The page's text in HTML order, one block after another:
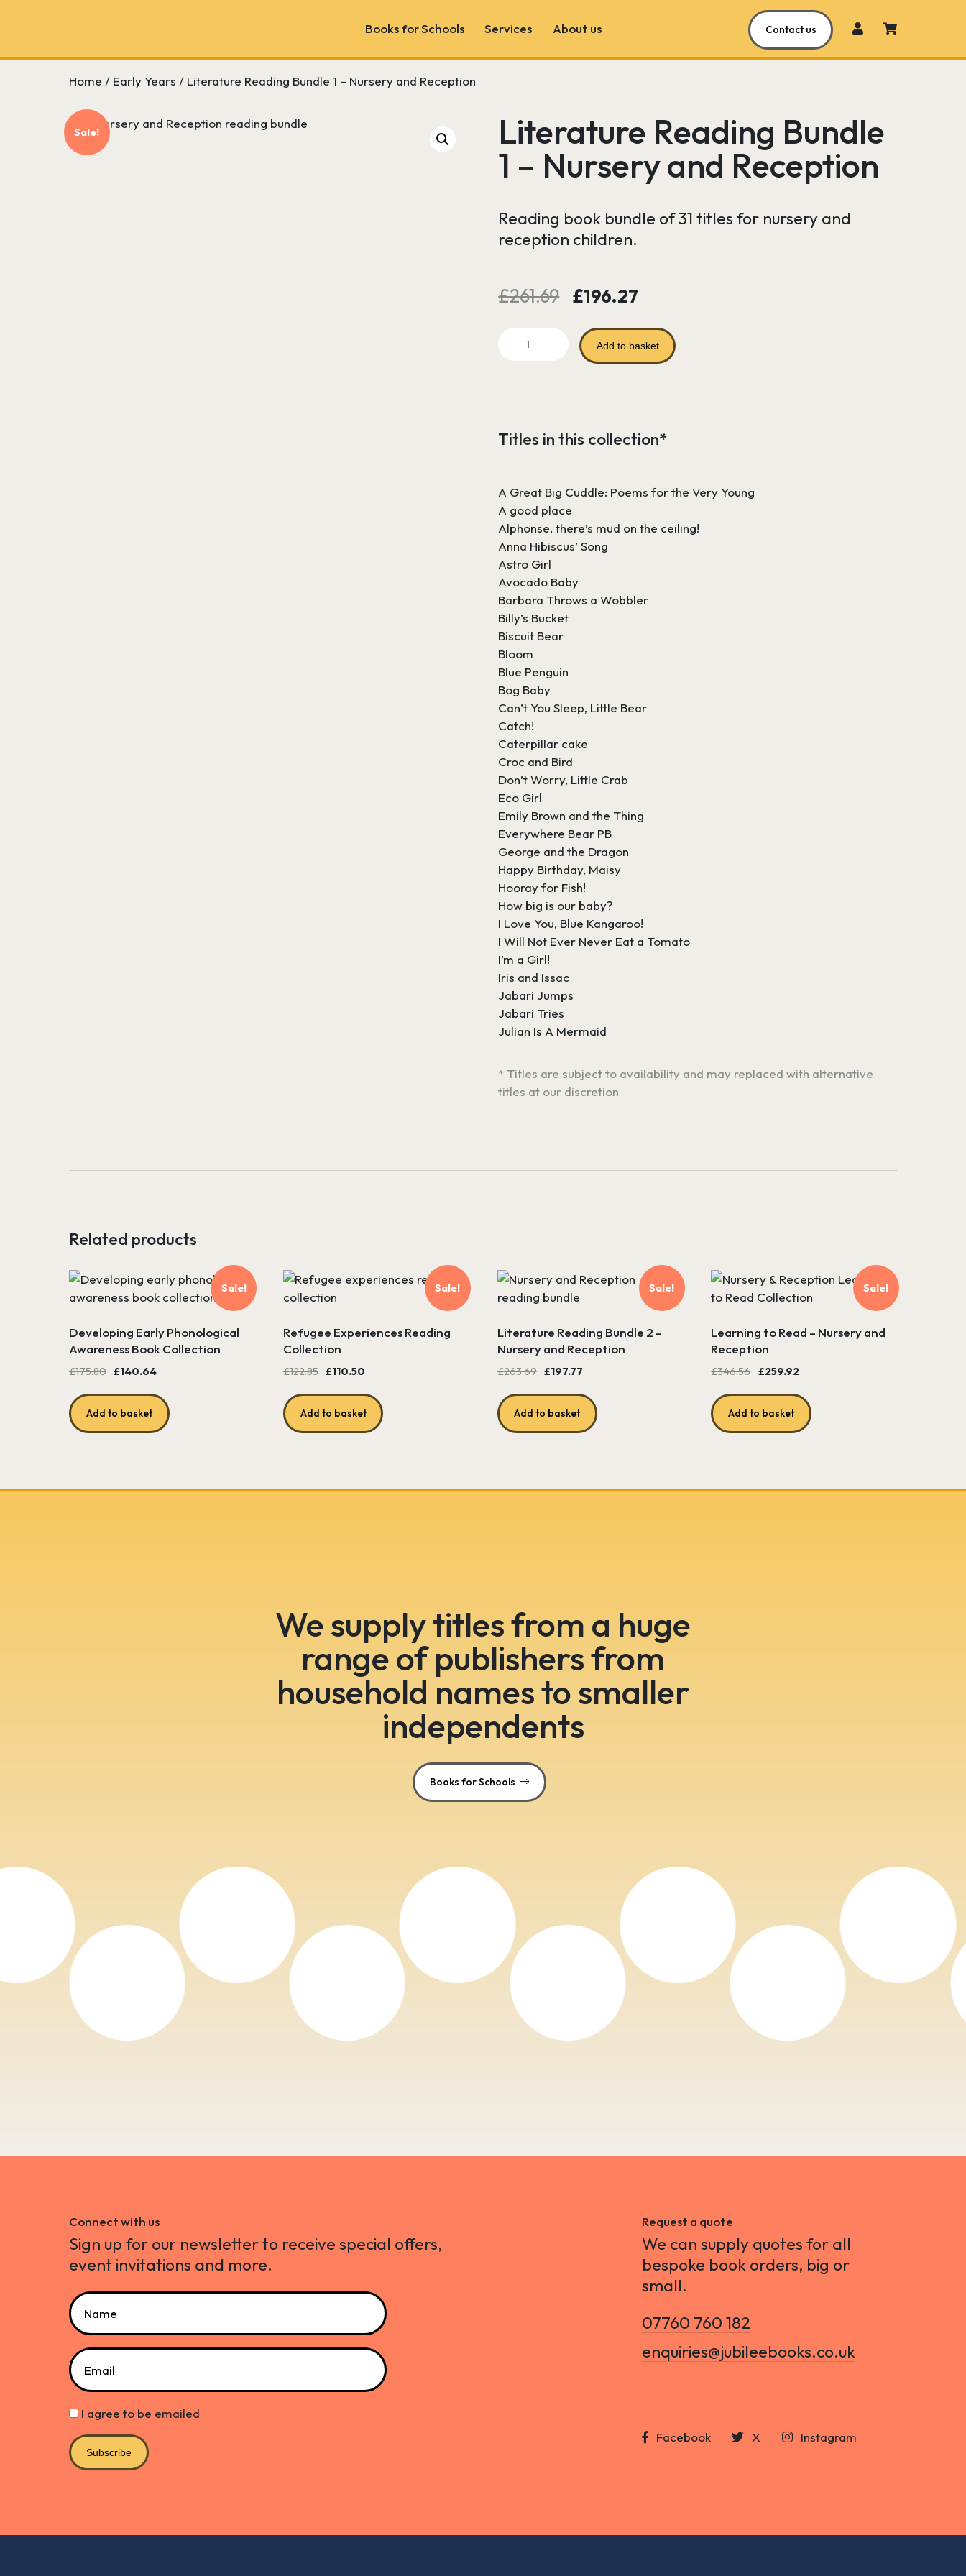
literary
consultancy
Books for Schools Services
Book Consultancy
Wonder Wall
About us Contact us
Home / Early Years / Literature Reading Bundle 1 – Nursery and Reception
Sale! Literature Reading Bundle
1 – Nursery and Reception
Reading book bundle of 31 titles for nursery and
reception children.
£261.69 Original
price
was:
£196.27
price
is:
and
Add to basket
Titles in this collection*
A Great Big Cuddle: Poems for the Very Young
A good place
Alphonse, there’s mud on the ceiling!
Anna Hibiscus’ Song
Astro Girl
Avocado Baby
Barbara Throws a Wobbler
Billy’s Bucket
Biscuit Bear
Bloom
Blue Penguin
Bog Baby
Can’t You Sleep, Little Bear
Catch!
Caterpillar cake
Croc and Bird
Don’t Worry, Little Crab
Eco Girl
Emily Brown and the Thing
Everywhere Bear PB
George and the Dragon
Happy Birthday, Maisy
Hooray for Fish!
How big is our baby?
I Love You, Blue Kangaroo!
I Will Not Ever Never Eat a Tomato
I’m a Girl!
Iris and Issac
Jabari Jumps
Jabari Tries
Julian Is A Mermaid
* Titles are subject to availability and may replaced with alternative
titles at our discretion
Related products
Sale!
Developing Early Phonological
Awareness Book Collection
£175.80 Original
was:
£175.80.
£140.64
is:
£140.64.
Add to basket
Sale!
Refugee Experiences Reading
Collection
£122.85 Original
was:
£122.85.
£110.50
is:
£110.50.
Add to basket
Sale!
Literature Reading Bundle 2 –
Nursery and Reception
£263.69 Original
was:
£263.69.
£197.77
is:
£197.77.
Add to basket
Sale!
Learning to Read – Nursery and
Reception
£346.56 Original
was:
£346.56.
£259.92
is:
£259.92.
Add to basket
We supply titles from a huge
range of publishers from
household names to smaller
independents
Books for Schools
Connect with us
Sign up for our newsletter to receive special offers,
event invitations and more.
Name
Email
I agree to be emailed
Subscribe
Request a quote
We can supply quotes for all
bespoke book orders, big or
small.
07760 760 182
enquiries@jubileebooks.co.uk
Facebook X Instagram